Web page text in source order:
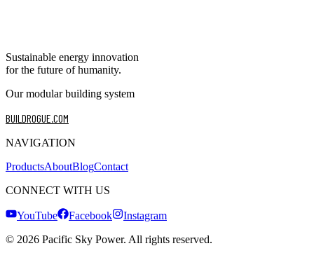
Sustainable energy innovation
for the future of humanity.
Our modular building system
BUILDROGUE.COM
NAVIGATION
ProductsAboutBlogContact
CONNECT WITH US
YouTube Facebook
Instagram
© 2026 Pacific Sky Power. All rights reserved.